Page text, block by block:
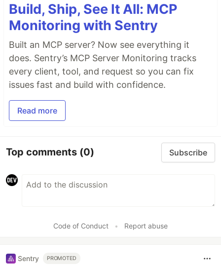
Build, Ship, See It All: MCP
Monitoring with Sentry
Built an MCP server? Now see everything it
does. Sentry’s MCP Server Monitoring tracks
every client, tool, and request so you can fix
issues fast and build with confidence.
Read more
Top comments (0) Subscribe
Code of Conduct • Report abuse
Sentry PROMOTED